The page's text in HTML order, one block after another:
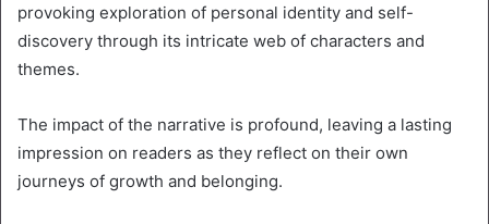
provoking exploration of personal identity and self-
discovery through its intricate web of characters and
themes.
The impact of the narrative is profound, leaving a lasting
impression on readers as they reflect on their own
journeys of growth and belonging.